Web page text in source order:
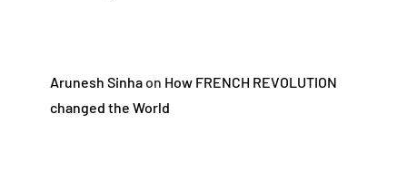
Arunesh Sinhaon How FRENCH REVOLUTION
changed the World